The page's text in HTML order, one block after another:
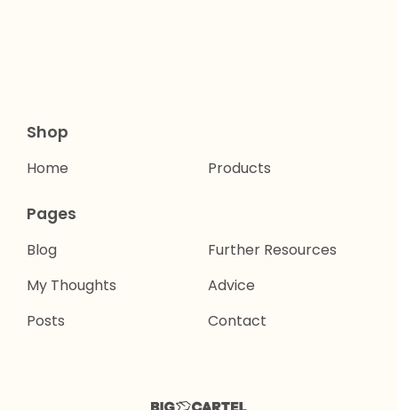
Shop
Home Products
Pages
Blog
My Thoughts
Posts
Further Resources
Advice
Contact